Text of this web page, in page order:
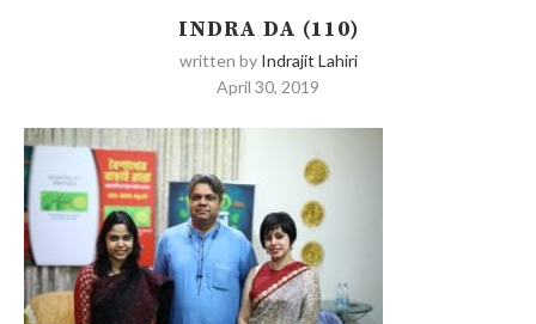
INDRA DA (110)
written by Indrajit Lahiri
April 30, 2019